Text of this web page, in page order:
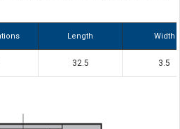
Length Width
32.5 3.5